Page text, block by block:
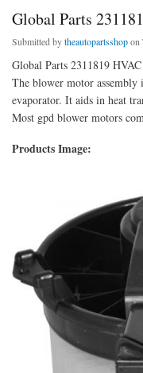
Global Parts
Submitted bytheautopartsshopon
Global Parts 2311819
The blower motor assembly
evaporator. It aids in heat
Most gpd blower motors
Products Image: